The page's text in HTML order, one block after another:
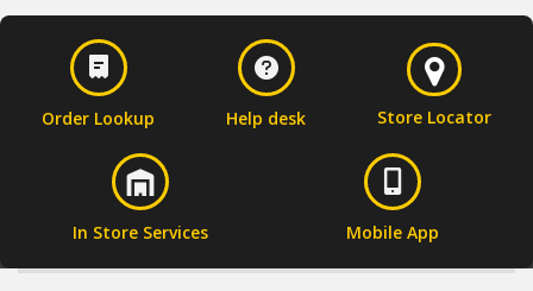
Order Lookup Help desk Store Locator
In Store Services Mobile App